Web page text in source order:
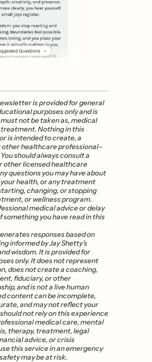
is provided for general
purposes only and is
not be taken as, medical
treatment. Nothing in this
is intended to create, a
healthcare professional–
should always consult a
other licensed healthcare
questions you may have about
health, or any treatment
changing, or stopping
or wellness program.
medical advice or delay
something you have read in this
responses based on
informed by Jay Shetty’s
wisdom. It is provided for
only. It does not represent
does not create a coaching,
fiduciary, or other
and is not a live human
content can be incomplete,
and may not reflect your
not rely on this experience
medical care, mental
therapy, treatment, legal
advice, or crisis
this service in an emergency
may be at risk.